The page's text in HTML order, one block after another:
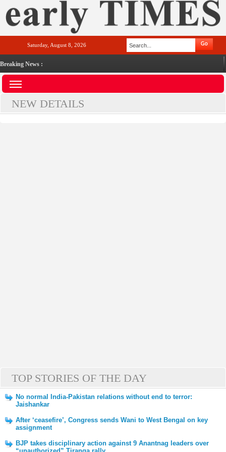
Saturday, August 8, 2026
Breaking News :
NEW DETAILS
TOP STORIES OF THE DAY
No normal India-Pakistan relations without end to terror:
Jaishankar
After ‘ceasefire’, Congress sends Wani to West Bengal on key
assignment
BJP takes disciplinary action against 9 Anantnag leaders over